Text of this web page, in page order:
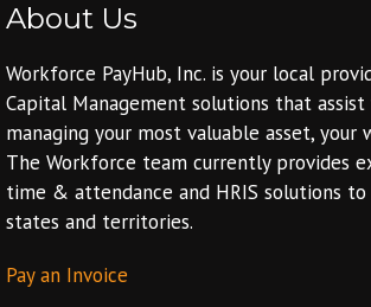
About Us
Workforce PayHub, Inc. is your local
Capital Management solutions that assist
managing your most valuable asset, your
The Workforce team currently provides
time & attendance and HRIS solutions
states and territories.
Pay an Invoice